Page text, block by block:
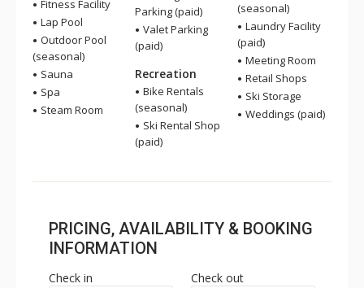
Fitness Facility
Lap Pool
Outdoor Pool
(seasonal)
Sauna
Spa
Steam Room
Parking (paid)
Valet Parking
(paid)
Recreation
Bike Rentals
(seasonal)
Ski Rental Shop
(paid)
(seasonal)
Laundry Facility
(paid)
Meeting Room
Retail Shops
Ski Storage
Weddings (paid)
PRICING, AVAILABILITY & BOOKING
INFORMATION
Check in Check out